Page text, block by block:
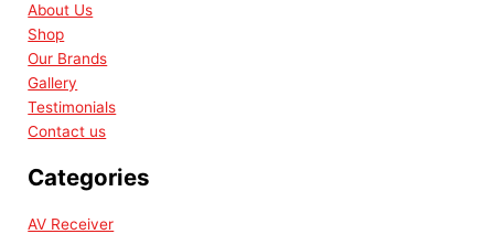
About Us
Shop
Our Brands
Gallery
Testimonials
Contact us
Categories
AV Receiver